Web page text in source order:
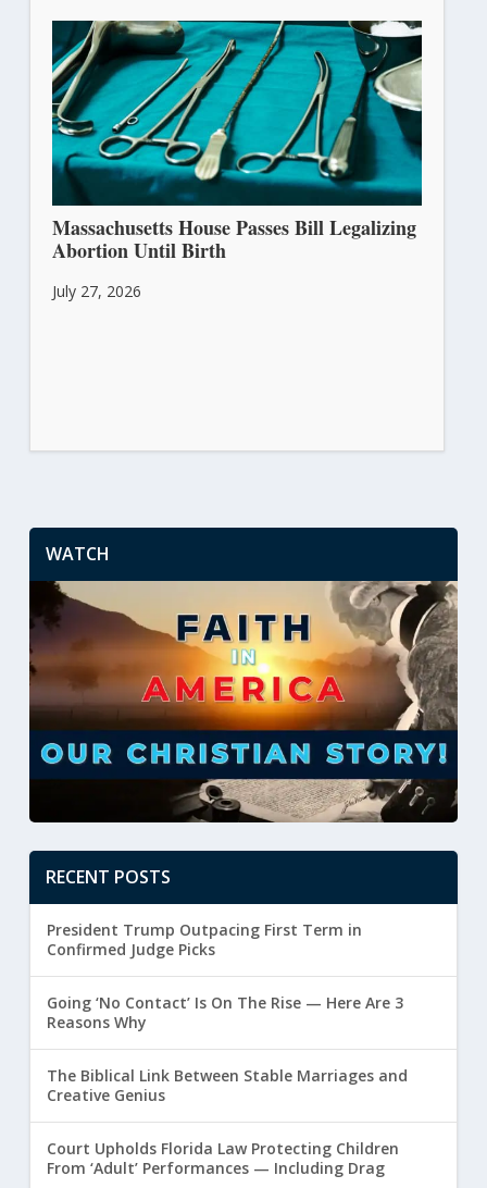
Massachusetts House Passes Bill Legalizing
Abortion Until Birth
July 27, 2026
WATCH
RECENT POSTS
President Trump Outpacing First Term in
Confirmed Judge Picks
Going ‘No Contact’ Is On The Rise — Here Are 3
Reasons Why
The Biblical Link Between Stable Marriages and
Creative Genius
Court Upholds Florida Law Protecting Children
From ‘Adult’ Performances — Including Drag